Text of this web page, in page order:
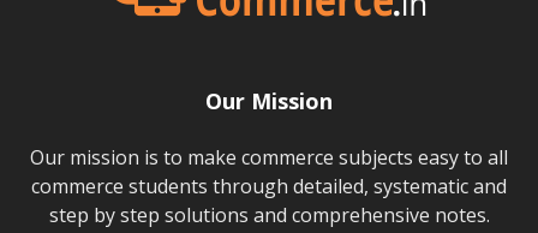
Our Mission
Our mission is to make commerce subjects easy to all
commerce students through detailed, systematic and
step by step solutions and comprehensive notes.